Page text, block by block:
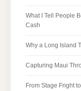
What I Tell People
Cash
Why a Long Island
Capturing Maui
From Stage Fright